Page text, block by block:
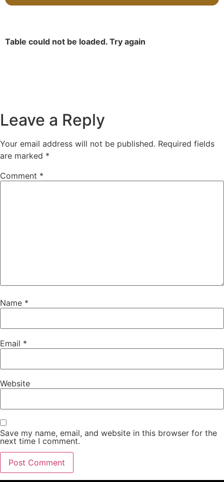
Table could not be loaded. Try again
Leave a Reply
Your email address will not be published. Required fields
are marked *
Comment *
Name *
Email *
Website
Save my name, email, and website in this browser for the
next time I comment.